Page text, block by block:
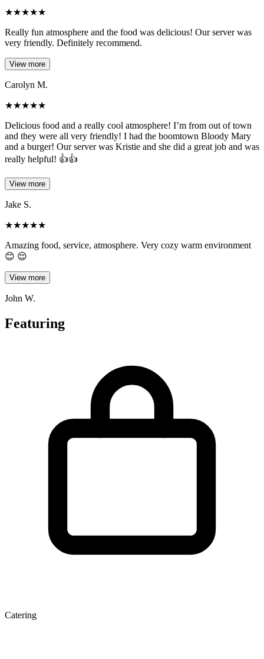
★★★★★
Really fun atmosphere and the food was delicious! Our server was
very friendly. Definitely recommend.
View more
Carolyn M.
★★★★★
Delicious food and a really cool atmosphere! I’m from out of town
and they were all very friendly! I had the boomtown Bloody Mary
and a burger! Our server was Kristie and she did a great job and was
really helpful! 👍👍
View more
Jake S.
★★★★★
Amazing food, service, atmosphere. Very cozy warm environment
😊 😌
View more
John W.
Featuring
Catering